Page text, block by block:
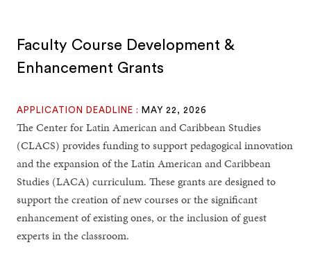
Faculty Course Development &
Enhancement Grants
APPLICATION DEADLINE : MAY 22, 2026
The Center for Latin American and Caribbean Studies
(CLACS) provides funding to support pedagogical innovation
and the expansion of the Latin American and Caribbean
Studies (LACA) curriculum. These grants are designed to
support the creation of new courses or the significant
enhancement of existing ones, or the inclusion of guest
experts in the classroom.